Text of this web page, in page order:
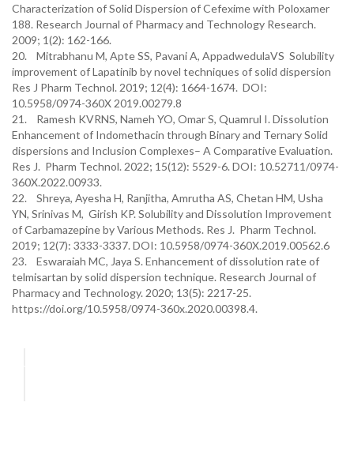
Characterization of Solid Dispersion of Cefexime with Poloxamer
188. Research Journal of Pharmacy and Technology Research.
2009; 1(2): 162-166.
20. Mitrabhanu M, Apte SS, Pavani A, AppadwedulaVS Solubility
improvement of Lapatinib by novel techniques of solid dispersion
Res J Pharm Technol. 2019; 12(4): 1664-1674. DOI:
10.5958/0974-360X 2019.00279.8
21. Ramesh KVRNS, Nameh YO, Omar S, Quamrul I. Dissolution
Enhancement of Indomethacin through Binary and Ternary Solid
dispersions and Inclusion Complexes– A Comparative Evaluation.
Res J. Pharm Technol. 2022; 15(12): 5529-6. DOI: 10.52711/0974-
360X.2022.00933.
22. Shreya, Ayesha H, Ranjitha, Amrutha AS, Chetan HM, Usha
YN, Srinivas M, Girish KP. Solubility and Dissolution Improvement
of Carbamazepine by Various Methods. Res J. Pharm Technol.
2019; 12(7): 3333-3337. DOI: 10.5958/0974-360X.2019.00562.6
23. Eswaraiah MC, Jaya S. Enhancement of dissolution rate of
telmisartan by solid dispersion technique. Research Journal of
Pharmacy and Technology. 2020; 13(5): 2217-25.
https://doi.org/10.5958/0974-360x.2020.00398.4.